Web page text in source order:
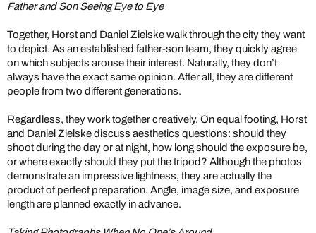
Father and Son Seeing Eye to Eye
Together, Horst and Daniel Zielske walk through the city they want
to depict. As an established father-son team, they quickly agree
on which subjects arouse their interest. Naturally, they don’t
always have the exact same opinion. After all, they are different
people from two different generations.
Regardless, they work together creatively. On equal footing, Horst
and Daniel Zielske discuss aesthetics questions: should they
shoot during the day or at night, how long should the exposure be,
or where exactly should they put the tripod? Although the photos
demonstrate an impressive lightness, they are actually the
product of perfect preparation. Angle, image size, and exposure
length are planned exactly in advance.